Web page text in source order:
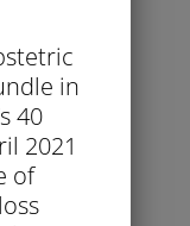
in
40
2021
of